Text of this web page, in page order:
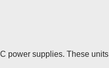
power supplies. These